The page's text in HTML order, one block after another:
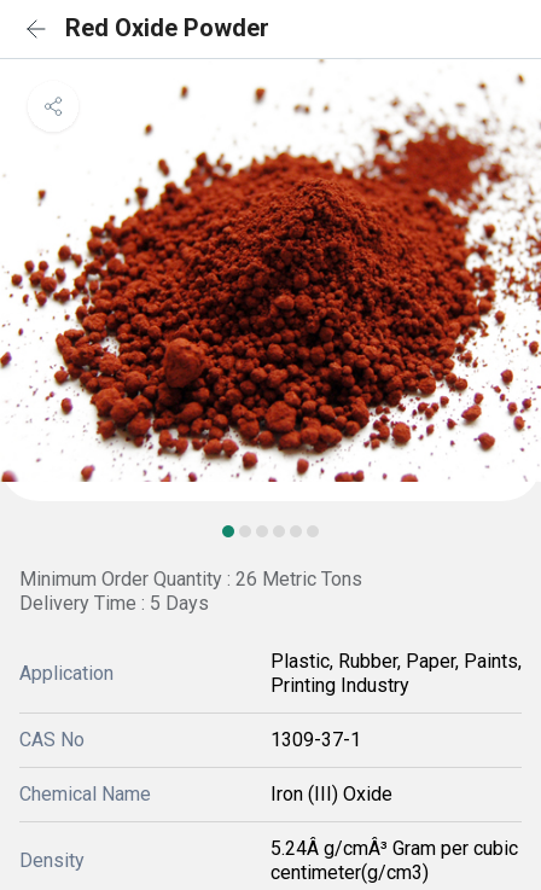
Red Oxide Powder
Minimum Order Quantity : 26 Metric Tons
Delivery Time : 5 Days
Application
Plastic, Rubber, Paper, Paints,
Printing Industry
CAS No 1309-37-1
Chemical Name Iron (III) Oxide
Density
5.24Â g/cmÂ³ Gram per cubic
centimeter(g/cm3)